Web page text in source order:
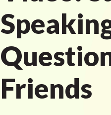
Friends